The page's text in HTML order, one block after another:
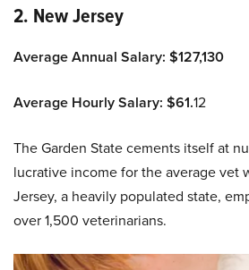
2. New Jersey
Average Annual Salary: $127,130
Average Hourly Salary: $61.12
The Garden State cements itself at
lucrative income for the average vet
Jersey, a heavily populated state,
over 1,500 veterinarians.